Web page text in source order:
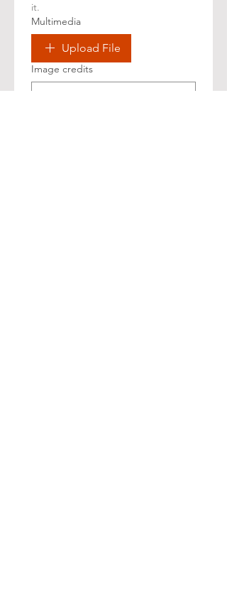
it.
Multimedia
Upload File
Image credits